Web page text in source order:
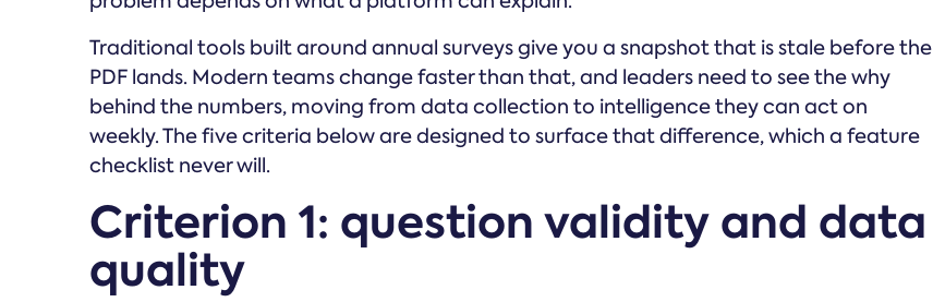
Traditional tools built around annual surveys give you a snapshot that is stale before the
PDF lands. Modern teams change faster than that, and leaders need to see the why
behind the numbers, moving from data collection to intelligence they can act on
weekly. The five criteria below are designed to surface that difference, which a feature
checklist never will.
Criterion 1: question validity and data
quality